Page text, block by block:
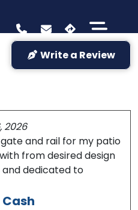
Write a Review
2026
and rail for my patio
from desired design
and dedicated to